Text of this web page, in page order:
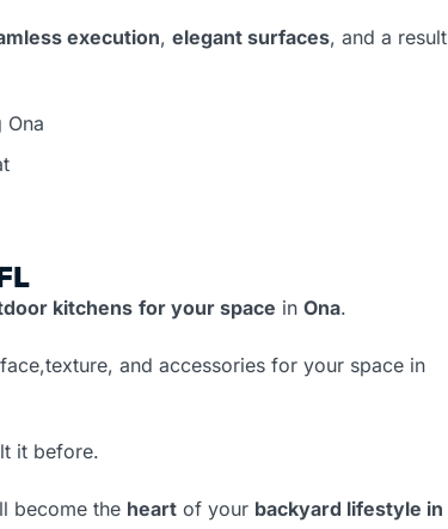
execution, elegant surfaces, and a result
kitchens for your space in Ona.
and accessories for your space in
it before.
become the heart of your backyard lifestyle in